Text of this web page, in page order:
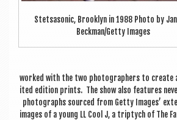
Stet­sason­ic, Brook­lyn in 1988 Photo by
Beckman/Getty Images
worked with the two pho­to­graph­ers to cre­ate
ited edi­tion prints. The show also fea­tures
pho­to­graphs sourced from Getty Images’
images of a young LL Cool J, a trip­tych of The